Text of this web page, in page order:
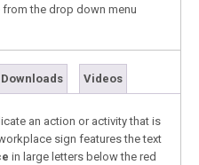
the drop down menu
Downloads Videos
an action or activity that is
sign features the text
in large letters below the red